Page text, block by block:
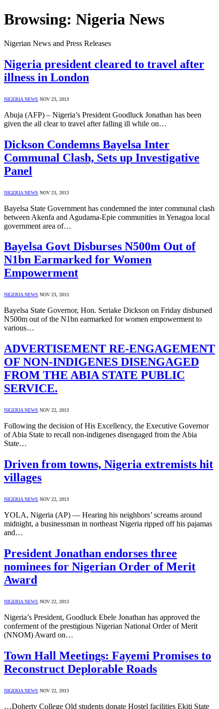
Browsing: Nigeria News
Nigerian News and Press Releases
Nigeria president cleared to travel after
illness in London
NIGERIA NEWS NOV 23, 2013
Abuja (AFP) – Nigeria’s President Goodluck Jonathan has been
given the all clear to travel after falling ill while on…
Dickson Condemns Bayelsa Inter
Communal Clash, Sets up Investigative
Panel
NIGERIA NEWS NOV 23, 2013
Bayelsa State Government has condemned the inter communal clash
between Akenfa and Agudama-Epie communities in Yenagoa local
government area of…
Bayelsa Govt Disburses N500m Out of
N1bn Earmarked for Women
Empowerment
NIGERIA NEWS NOV 23, 2013
Bayelsa State Governor, Hon. Seriake Dickson on Friday disbursed
N500m out of the N1bn earmarked for women empowerment to
various…
ADVERTISEMENT RE-ENGAGEMENT
OF NON-INDIGENES DISENGAGED
FROM THE ABIA STATE PUBLIC
SERVICE.
NIGERIA NEWS NOV 22, 2013
Following the decision of His Excellency, the Executive Governor
of Abia State to recall non-indigenes disengaged from the Abia
State…
Driven from towns, Nigeria extremists hit
villages
NIGERIA NEWS NOV 22, 2013
YOLA, Nigeria (AP) — Hearing his neighbors’ screams around
midnight, a businessman in northeast Nigeria ripped off his pajamas
and…
President Jonathan endorses three
nominees for Nigerian Order of Merit
Award
NIGERIA NEWS NOV 22, 2013
Nigeria’s President, Goodluck Ebele Jonathan has approved the
conferment of the prestigious Nigerian National Order of Merit
(NNOM) Award on…
Town Hall Meetings: Fayemi Promises to
Reconstruct Deplorable Roads
NIGERIA NEWS NOV 22, 2013
…Doherty College Old students donate Hostel facilities Ekiti State